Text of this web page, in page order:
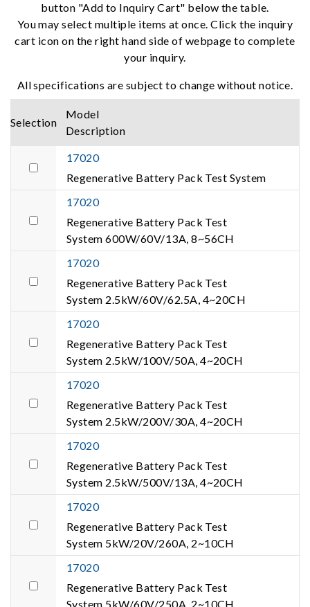
button "Add to Inquiry Cart" below the table.
You may select multiple items at once. Click the inquiry
cart icon on the right hand side of webpage to complete
your inquiry.
All specifications are subject to change without notice.
Selection
Model
Description
17020
Regenerative Battery Pack Test System
17020
Regenerative Battery Pack Test
System 600W/60V/13A, 8~56CH
17020
Regenerative Battery Pack Test
System 2.5kW/60V/62.5A, 4~20CH
17020
Regenerative Battery Pack Test
System 2.5kW/100V/50A, 4~20CH
17020
Regenerative Battery Pack Test
System 2.5kW/200V/30A, 4~20CH
17020
Regenerative Battery Pack Test
System 2.5kW/500V/13A, 4~20CH
17020
Regenerative Battery Pack Test
System 5kW/20V/260A, 2~10CH
17020
Regenerative Battery Pack Test
System 5kW/60V/250A, 2~10CH